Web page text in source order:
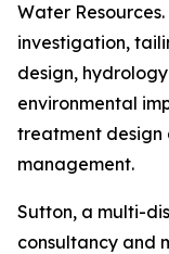
Water
investigation,
design,
environmental
treatment design
management.
Sutton, a multi-
consultancy and